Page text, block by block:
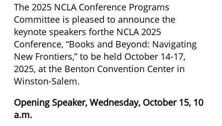
The 2025 NCLA Conference Programs
Committee is pleased to announce the
keynote speakers forthe NCLA 2025
Conference, “Books and Beyond: Navigating
New Frontiers,” to be held October 14-17,
2025, at the Benton Convention Center in
Winston-Salem.
Opening Speaker, Wednesday, October 15, 10
a.m.